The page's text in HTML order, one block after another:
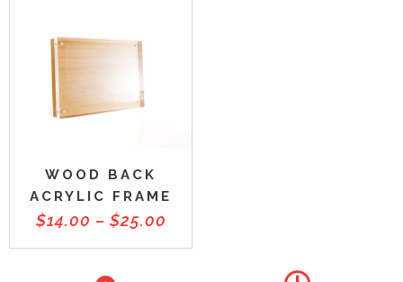
WOOD BACK
ACRYLIC FRAME
$14.00 – $25.00